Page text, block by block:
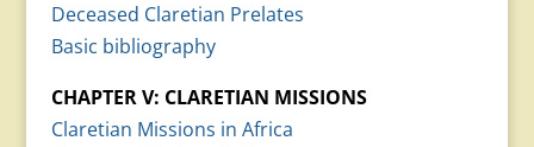
Deceased Claretian Prelates
Basic bibliography
CHAPTER V: CLARETIAN MISSIONS
Claretian Missions in Africa